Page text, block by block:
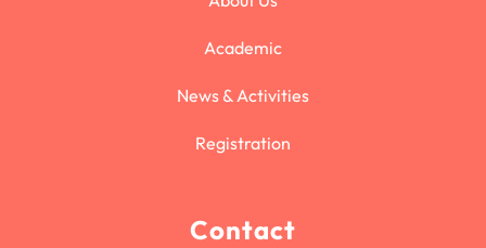
Academic
News & Activities
Registration
Contact